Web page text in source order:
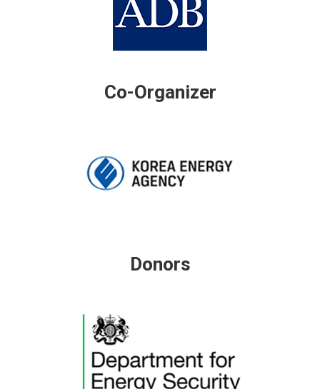
Co-Organizer
Donors